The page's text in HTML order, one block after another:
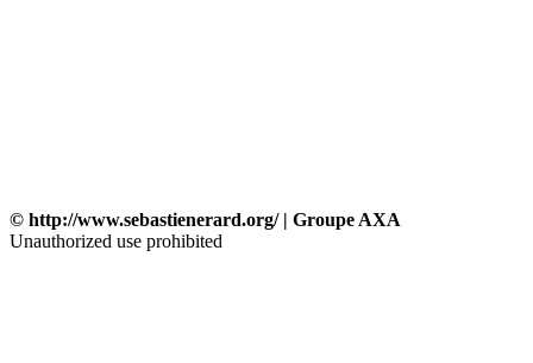
© http://www.sebastienerard.org/ | Groupe AXA
Unauthorized use prohibited